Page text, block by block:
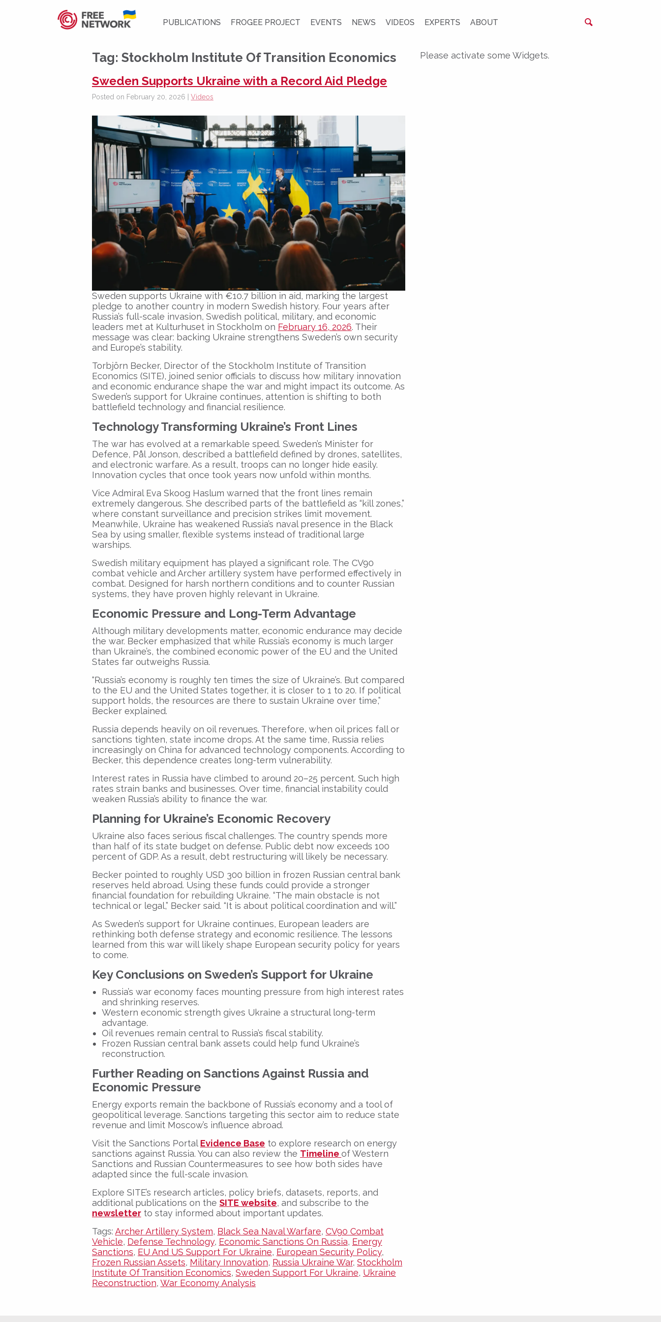
PUBLICATIONS FROGEE PROJECT EVENTS NEWS VIDEOS EXPERTS ABOUT
Tag: Stockholm Institute Of Transition Economics
Sweden Supports Ukraine with a Record Aid Pledge
Posted on February 20, 2026 | Videos
Sweden supports Ukraine with €10.7 billion in aid, marking the largest
pledge to another country in modern Swedish history. Four years after
Russia’s full-scale invasion, Swedish political, military, and economic
leaders met at Kulturhuset in Stockholm on February 16, 2026. Their
message was clear: backing Ukraine strengthens Sweden’s own security
and Europe’s stability.
Torbjörn Becker, Director of the Stockholm Institute of Transition
Economics (SITE), joined senior officials to discuss how military innovation
and economic endurance shape the war and might impact its outcome. As
Sweden’s support for Ukraine continues, attention is shifting to both
battlefield technology and financial resilience.
Technology Transforming Ukraine’s Front Lines
The war has evolved at a remarkable speed. Sweden’s Minister for
Defence, Pål Jonson, described a battlefield defined by drones, satellites,
and electronic warfare. As a result, troops can no longer hide easily.
Innovation cycles that once took years now unfold within months.
Vice Admiral Eva Skoog Haslum warned that the front lines remain
extremely dangerous. She described parts of the battlefield as “kill zones,”
where constant surveillance and precision strikes limit movement.
Meanwhile, Ukraine has weakened Russia’s naval presence in the Black
Sea by using smaller, flexible systems instead of traditional large
warships.
Swedish military equipment has played a significant role. The CV90
combat vehicle and Archer artillery system have performed effectively in
combat. Designed for harsh northern conditions and to counter Russian
systems, they have proven highly relevant in Ukraine.
Economic Pressure and Long-Term Advantage
Although military developments matter, economic endurance may decide
the war. Becker emphasized that while Russia’s economy is much larger
than Ukraine’s, the combined economic power of the EU and the United
States far outweighs Russia.
“Russia’s economy is roughly ten times the size of Ukraine’s. But compared
to the EU and the United States together, it is closer to 1 to 20. If political
support holds, the resources are there to sustain Ukraine over time,”
Becker explained.
Russia depends heavily on oil revenues. Therefore, when oil prices fall or
sanctions tighten, state income drops. At the same time, Russia relies
increasingly on China for advanced technology components. According to
Becker, this dependence creates long-term vulnerability.
Interest rates in Russia have climbed to around 20–25 percent. Such high
rates strain banks and businesses. Over time, financial instability could
weaken Russia’s ability to finance the war.
Planning for Ukraine’s Economic Recovery
Ukraine also faces serious fiscal challenges. The country spends more
than half of its state budget on defense. Public debt now exceeds 100
percent of GDP. As a result, debt restructuring will likely be necessary.
Becker pointed to roughly USD 300 billion in frozen Russian central bank
reserves held abroad. Using these funds could provide a stronger
financial foundation for rebuilding Ukraine. “The main obstacle is not
technical or legal,” Becker said. “It is about political coordination and will.”
As Sweden’s support for Ukraine continues, European leaders are
rethinking both defense strategy and economic resilience. The lessons
learned from this war will likely shape European security policy for years
to come.
Key Conclusions on Sweden’s Support for Ukraine
Russia’s war economy faces mounting pressure from high interest rates
and shrinking reserves.
Western economic strength gives Ukraine a structural long-term
advantage.
Oil revenues remain central to Russia’s fiscal stability.
Frozen Russian central bank assets could help fund Ukraine’s
reconstruction.
Further Reading on Sanctions Against Russia and
Economic Pressure
Energy exports remain the backbone of Russia’s economy and a tool of
geopolitical leverage. Sanctions targeting this sector aim to reduce state
revenue and limit Moscow’s influence abroad.
Visit the Sanctions Portal Evidence Base to explore research on energy
sanctions against Russia. You can also review the Timeline of Western
Sanctions and Russian Countermeasures to see how both sides have
adapted since the full-scale invasion.
Explore SITE’s research articles, policy briefs, datasets, reports, and
additional publications on the SITE website, and subscribe to the
newsletter to stay informed about important updates.
Tags: Archer Artillery System, Black Sea Naval Warfare, CV90 Combat
Vehicle, Defense Technology, Economic Sanctions On Russia, Energy
Sanctions, EU And US Support For Ukraine, European Security Policy,
Frozen Russian Assets, Military Innovation, Russia Ukraine War, Stockholm
Institute Of Transition Economics, Sweden Support For Ukraine, Ukraine
Reconstruction, War Economy Analysis
Please activate some Widgets.